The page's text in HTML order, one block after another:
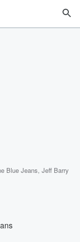
Blue Jeans,Jeff Barry